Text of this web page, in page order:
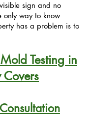
sign and no
only way to know
has a problem is to
Testing in
Covers